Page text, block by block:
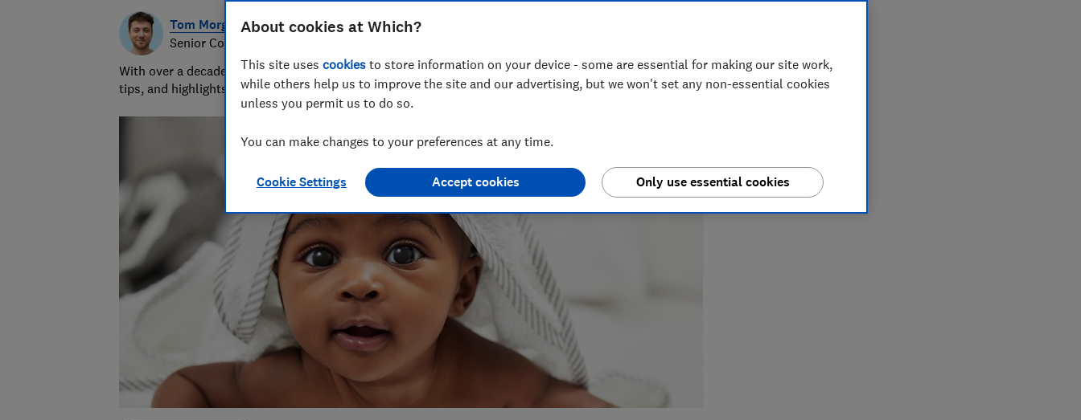
Tom Morgan
Senior Consumer Writer
With over a decade of experience at Which?, Tom covers everything from tech advice to money-saving
tips, and highlights the best deals during major sales events.
About cookies at Which?
This site uses cookies to store information on your device - some are essential for making our site work,
while others help us to improve the site and our advertising, but we won't set any non-essential cookies
unless you permit us to do so.
You can make changes to your preferences at any time.
Cookie Settings Only use essential cookies
Accept cookies